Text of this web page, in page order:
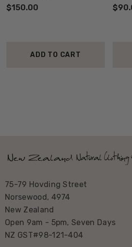
$150.00
ADD TO CART
75-79 Hovding Street
Norsewood, 4974
New Zealand
Open 9am - 5pm, Seven Days
NZ GST#98-121-404